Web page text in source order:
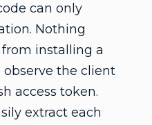
can only
Nothing
installing a
the client
access token.
extract each